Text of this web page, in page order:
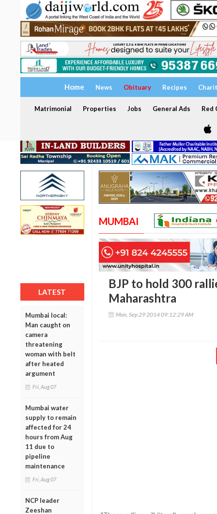
Home News Obituary Recipes
Matrimonial Properties Jobs General Ads Red
LATEST
Mumbai local:
Man caught on
camera
threatening
woman with belt
after heated
argument
Fri, Aug 07
Mumbai water
supply to remain
affected for 24
hours from Aug
11 due to
pipeline
maintenance
Fri, Aug 07
NCP leader
Zeeshan
MUMBAI
BJP to hold 300
Maharashtra
Mon, Sep 29 2014 09:12:29 AM